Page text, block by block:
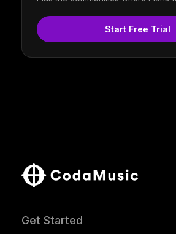
Start Free Trial
Get Started